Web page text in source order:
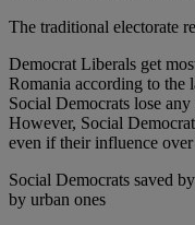
The traditional electorate
Democrat Liberals get
Romania according to the
Social Democrats lose
However, Social
even if their influence over
Social Democrats saved
by urban ones